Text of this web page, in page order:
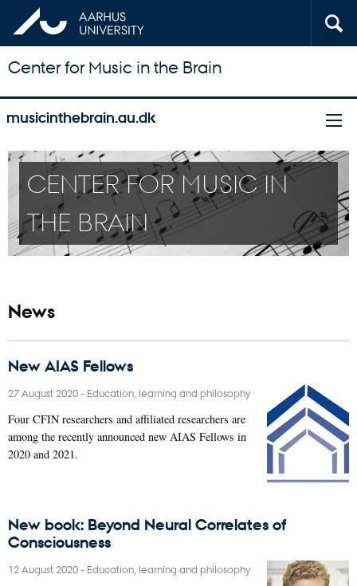
Center for Music in the Brain
musicinthebrain.au.dk
CENTER FOR MUSIC IN
THE BRAIN
News
New AIAS Fellows
27 August 2020- Education, learning and philosophy
Four CFIN researchers and affiliated researchers are
among the recently announced new AIAS Fellows in
2020 and 2021.
New book: Beyond Neural Correlates of
Consciousness
12 August 2020- Education, learning and philosophy